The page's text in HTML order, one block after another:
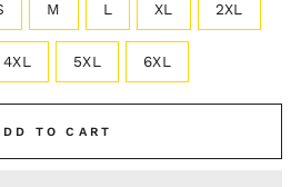
M L XL 2XL
4XL 5XL 6XL
TO CART